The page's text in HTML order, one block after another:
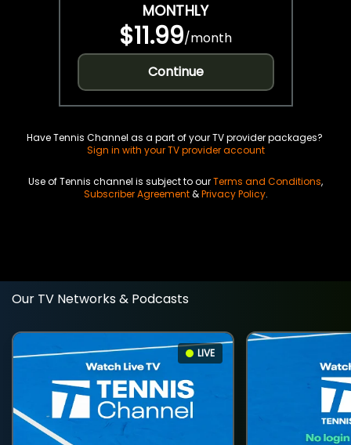
MONTHLY
$11.99/month
Continue
Have Tennis Channel as a part of your TV provider packages?
Sign in with your TV provider account
Use of Tennis channel is subject to ourTerms and Conditions,
Subscriber Agreement&Privacy Policy.
Our TV Networks & Podcasts
LIVE